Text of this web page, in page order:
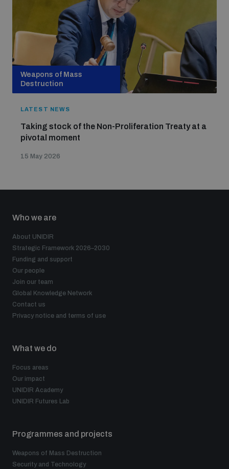
Weapons of Mass
Destruction
LATEST NEWS
Taking stock of the Non-Proliferation Treaty at a
pivotal moment
15 May 2026
Who we are
About UNIDIR
Strategic Framework 2026–2030
Funding and support
Our people
Join our team
Global Knowledge Network
Contact us
Privacy notice and terms of use
What we do
Focus areas
Our impact
UNIDIR Academy
UNIDIR Futures Lab
Programmes and projects
Weapons of Mass Destruction
Security and Technology